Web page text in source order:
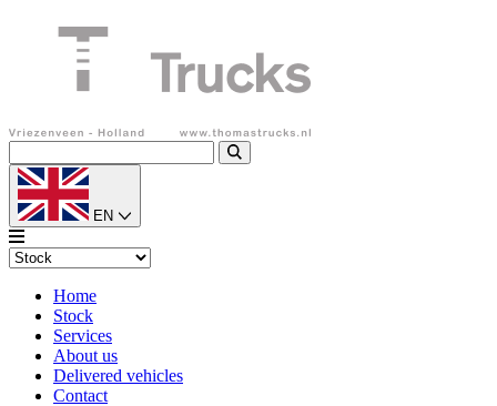
EN
Home
Stock
Services
About us
Delivered vehicles
Contact